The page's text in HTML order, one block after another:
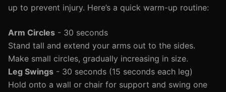
up to prevent injury. Here’s a quick warm-up routine:
Arm Circles - 30 seconds
Stand tall and extend your arms out to the sides.
Make small circles, gradually increasing in size.
Leg Swings - 30 seconds (15 seconds each leg)
Hold onto a wall or chair for support and swing one